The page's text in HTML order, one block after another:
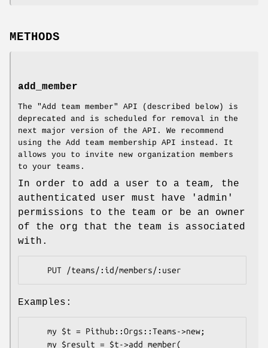
METHODS
add_member
The "Add team member" API (described below) is
deprecated and is scheduled for removal in the
next major version of the API. We recommend
using the Add team membership API instead. It
allows you to invite new organization members
to your teams.
In order to add a user to a team, the
authenticated user must have 'admin'
permissions to the team or be an owner
of the org that the team is associated
with.
Examples: